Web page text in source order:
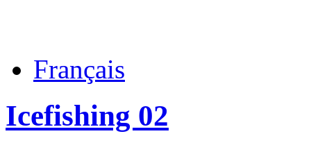
Français
Icefishing 02